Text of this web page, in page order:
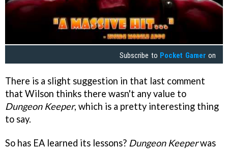
Subscribe to Pocket Gamer on
There is a slight suggestion in that last comment
that Wilson thinks there wasn't any value to
Dungeon Keeper, which is a pretty interesting thing
to say.
So has EA learned its lessons? Dungeon Keeperwas